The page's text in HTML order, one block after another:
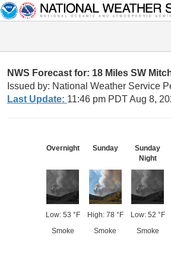
NWS Forecast for: 18 Miles SW
Issued by: National Weather Service
Last Update: 11:46 pm PDT Aug 8,
Overnight
Low: 53 °F
Smoke
Sunday
High: 78 °F
Smoke
Sunday
Night
Low: 52 °F
Smoke